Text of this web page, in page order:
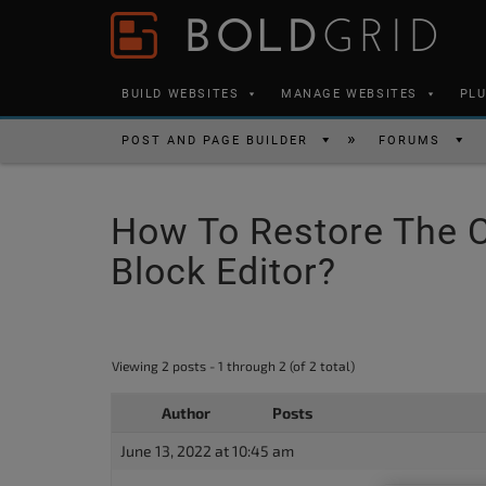
an
Skip to content
BUILD WEBSITES MANAGE WEBSITES
POST AND PAGE BUILDER FORUMS
How To Restore The
Block Editor?
Viewing 2 posts - 1 through 2 (of 2 total)
Author Posts
June 13, 2022 at 10:45 am